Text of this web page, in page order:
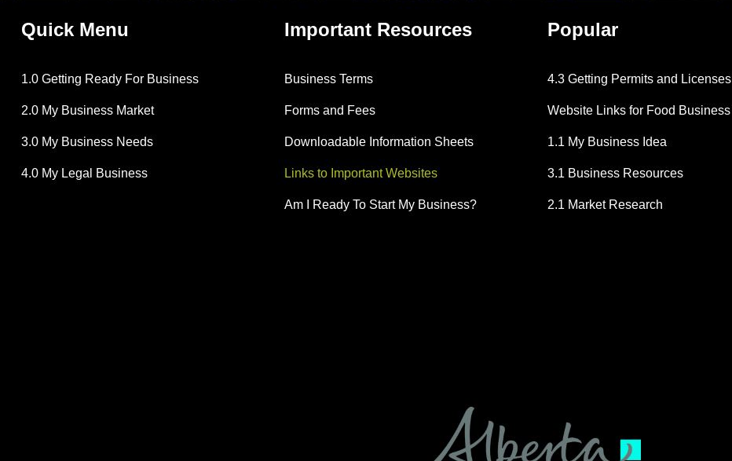
Quick Menu
1.0 Getting Ready For Business
2.0 My Business Market
3.0 My Business Needs
4.0 My Legal Business
Important Resources
Business Terms
Forms and Fees
Downloadable Information Sheets
Links to Important Websites
Am I Ready To Start My Business?
Popular
4.3 Getting Permits and Licenses
Website Links for Food Business
1.1 My Business Idea
3.1 Business Resources
2.1 Market Research